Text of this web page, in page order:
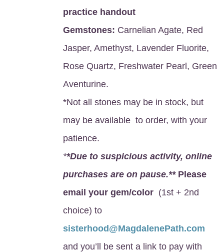
practice handout
Gemstones: Carnelian Agate, Red
Jasper, Amethyst, Lavender Fluorite,
Rose Quartz, Freshwater Pearl, Green
Aventurine.
*Not all stones may be in stock, but
may be available to order, with your
patience.
**Due to suspicious activity, online
purchases are on pause.**Please
email your gem/color (1st + 2nd
choice) to
sisterhood@MagdalenePath.com
and you’ll be sent a link to pay with